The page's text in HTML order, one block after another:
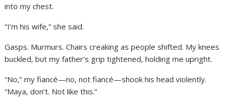
into my chest.
“I’m his wife,” she said.
Gasps. Murmurs. Chairs creaking as people shifted. My knees
buckled, but my father’s grip tightened, holding me upright.
“No,” my fiancé—no, not fiancé—shook his head violently.
“Maya, don’t. Not like this.”